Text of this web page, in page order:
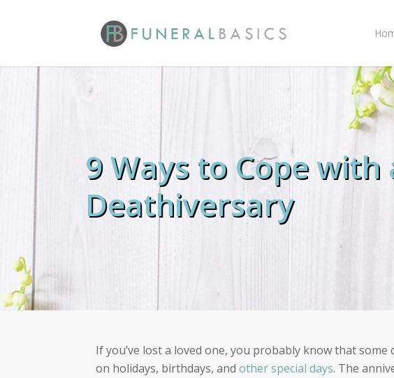
content
9 Ways to Cope with
Deathiversary
If you’ve lost a loved one, you probably know that
on holidays, birthdays, and other special days. The